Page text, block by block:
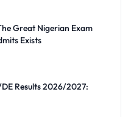
Great Nigerian Exam
Exists
Results 2026/2027: